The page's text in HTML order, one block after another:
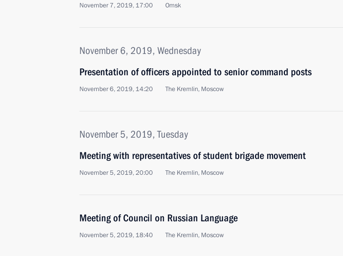
November 7, 2019, 17:00 Omsk
November 6, 2019, Wednesday
Presentation of officers appointed to senior command posts
November 6, 2019, 14:20 The Kremlin, Moscow
November 5, 2019, Tuesday
Meeting with representatives of student brigade movement
November 5, 2019, 20:00 The Kremlin, Moscow
Meeting of Council on Russian Language
November 5, 2019, 18:40 The Kremlin, Moscow